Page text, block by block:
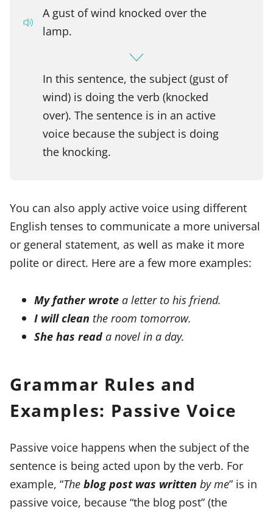
A gust of wind knocked over the
lamp.
In this sentence, the subject (gust of
wind) is doing the verb (knocked
over). The sentence is in an active
voice because the subject is doing
the knocking.
You can also apply active voice using different
English tenses to communicate a more universal
or general statement, as well as make it more
polite or direct. Here are a few more examples:
My father wrote a letter to his friend.
I will clean the room tomorrow.
She has read a novel in a day.
Grammar Rules and
Examples: Passive Voice
Passive voice happens when the subject of the
sentence is being acted upon by the verb. For
example, “The blog post was written by me” is in
passive voice, because “the blog post” (the